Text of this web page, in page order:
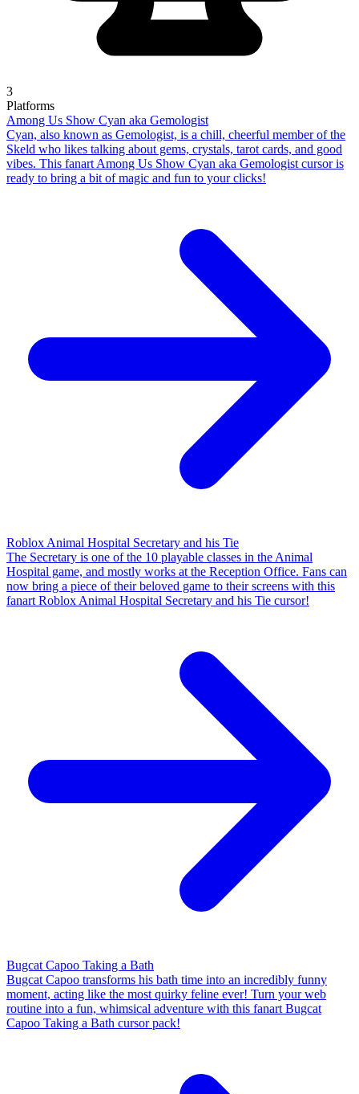
3
Platforms
Among Us Show Cyan aka Gemologist
Cyan, also known as Gemologist, is a chill, cheerful member of the
Skeld who likes talking about gems, crystals, tarot cards, and good
vibes. This fanart Among Us Show Cyan aka Gemologist cursor is
ready to bring a bit of magic and fun to your clicks!
Roblox Animal Hospital Secretary and his Tie
The Secretary is one of the 10 playable classes in the Animal
Hospital game, and mostly works at the Reception Office. Fans can
now bring a piece of their beloved game to their screens with this
fanart Roblox Animal Hospital Secretary and his Tie cursor!
Bugcat Capoo Taking a Bath
Bugcat Capoo transforms his bath time into an incredibly funny
moment, acting like the most quirky feline ever! Turn your web
routine into a fun, whimsical adventure with this fanart Bugcat
Capoo Taking a Bath cursor pack!